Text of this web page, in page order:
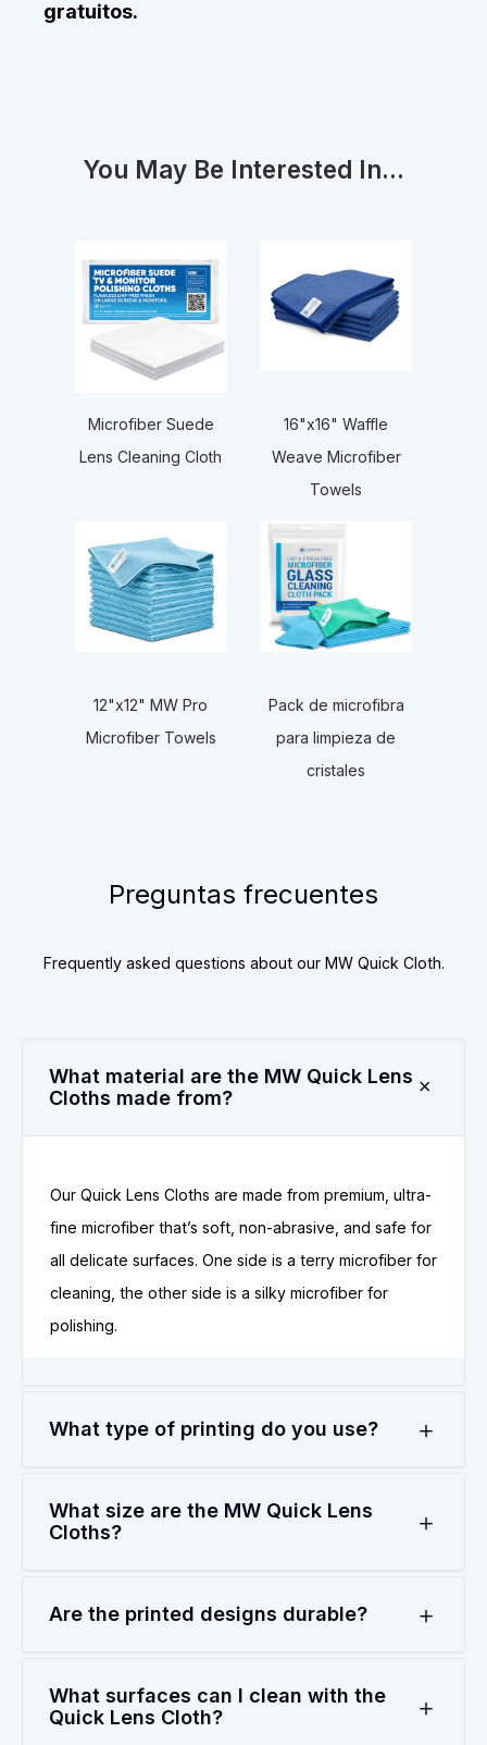
gratuitos.
You May Be Interested In...
Microfiber Suede
Lens Cleaning Cloth
16"x16" Waffle
Weave Microfiber
Towels
12"x12" MW Pro
Microfiber Towels
Pack de microfibra
para limpieza de
cristales
Preguntas frecuentes
Frequently asked questions about our MW Quick Cloth.
What material are the MW Quick Lens
Cloths made from?
Our Quick Lens Cloths are made from premium, ultra-
fine microfiber that’s soft, non-abrasive, and safe for
all delicate surfaces. One side is a terry microfiber for
cleaning, the other side is a silky microfiber for
polishing.
What type of printing do you use?
What size are the MW Quick Lens
Cloths?
Are the printed designs durable?
What surfaces can I clean with the
Quick Lens Cloth?